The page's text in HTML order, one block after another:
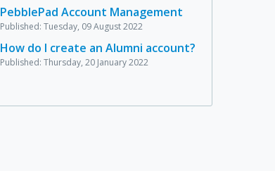
PebblePad Account Management
Published: Tuesday, 09 August 2022
How do I create an Alumni account?
Published: Thursday, 20 January 2022